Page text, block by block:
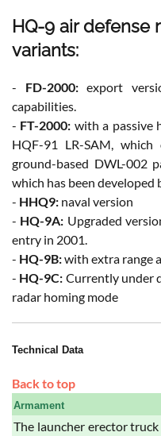
HQ-9 air defense
variants:
- FD-2000:export
capabilities.
- FT-2000: with a passive
HQF-91 LR-SAM,
ground-based DWL-002
which has been developed
- HHQ9: naval version
- HQ-9A: Upgraded
entry in 2001.
- HQ-9B:with extra range
- HQ-9C: Currently under
radar homing mode
Technical Data
Back to top
Armament
The launcher erector truck